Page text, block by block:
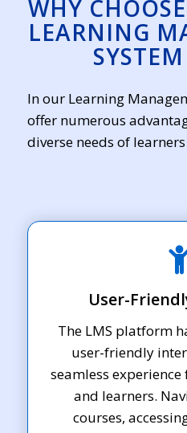
WHY
LEARNING
In our Learning
offer numerous
diverse needs of
User-
The LMS platform
user-friendly
seamless
and learners.
courses,